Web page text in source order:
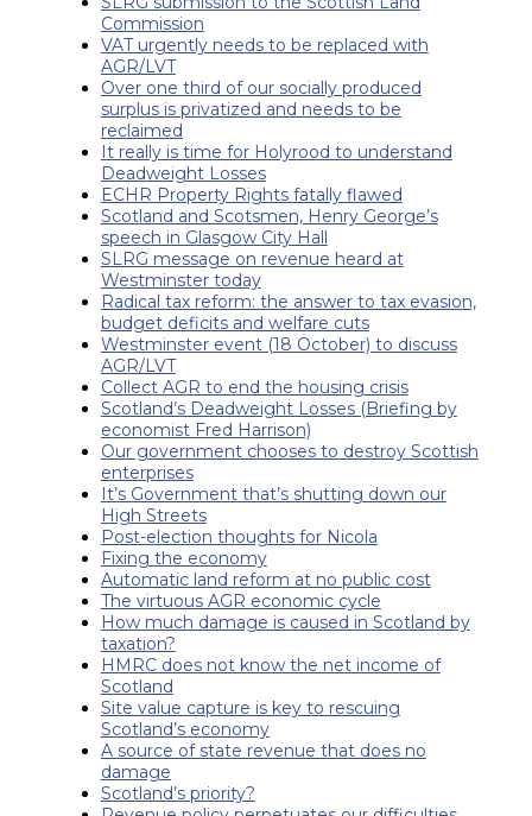
Commission
VAT urgently needs to be replaced with
AGR/LVT
Over one third of our socially produced
surplus is privatized and needs to be
reclaimed
It really is time for Holyrood to understand
Deadweight Losses
ECHR Property Rights fatally flawed
Scotland and Scotsmen, Henry George’s
speech in Glasgow City Hall
SLRG message on revenue heard at
Westminster today
Radical tax reform: the answer to tax evasion,
budget deficits and welfare cuts
Westminster event (18 October) to discuss
AGR/LVT
Collect AGR to end the housing crisis
Scotland’s Deadweight Losses (Briefing by
economist Fred Harrison)
Our government chooses to destroy Scottish
enterprises
It’s Government that’s shutting down our
High Streets
Post-election thoughts for Nicola
Fixing the economy
Automatic land reform at no public cost
The virtuous AGR economic cycle
How much damage is caused in Scotland by
taxation?
HMRC does not know the net income of
Scotland
Site value capture is key to rescuing
Scotland’s economy
A source of state revenue that does no
damage
Scotland’s priority?